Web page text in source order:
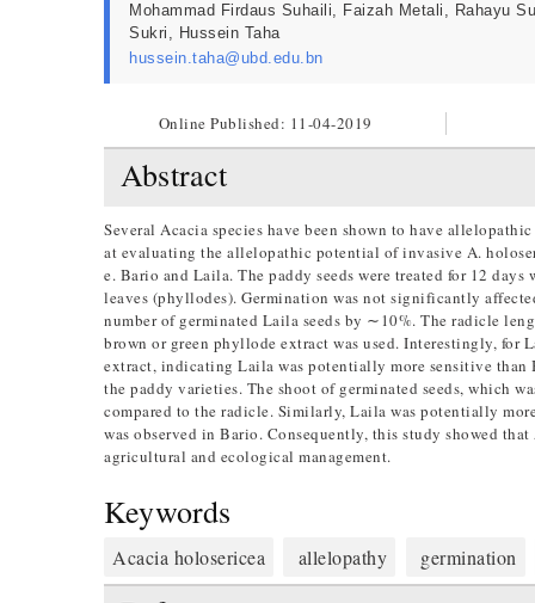
Mohammad Firdaus Suhaili, Faizah Metali, Rahayu
Sukri, Hussein Taha
hussein.taha@ubd.edu.bn
Online Published: 11-04-2019
Abstract
Several Acacia species have been shown to have
at evaluating the allelopathic potential of invasive A.
e. Bario and Laila. The paddy seeds were treated for 12
leaves (phyllodes). Germination was not significantly
number of germinated Laila seeds by ∼10%. The radicle
brown or green phyllode extract was used. Interestingly,
extract, indicating Laila was potentially more sensitive
the paddy varieties. The shoot of germinated seeds, which
compared to the radicle. Similarly, Laila was potentially
was observed in Bario. Consequently, this study showed
agricultural and ecological management.
Keywords
Acacia holosericea allelopathy germination